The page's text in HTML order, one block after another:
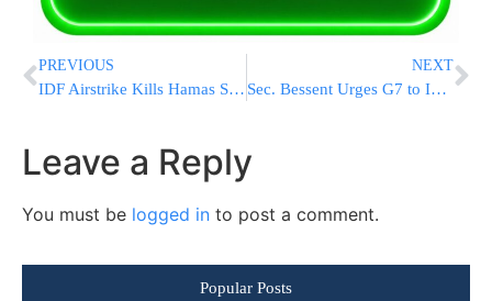
PREVIOUS
IDF Airstrike Kills Hamas Sniper Preparing Attack in Southern Gaza
NEXT
Sec. Bessent Urges G7 to Increase Sanctions Pressure on Iran
Leave a Reply
You must be logged in to post a comment.
Popular Posts